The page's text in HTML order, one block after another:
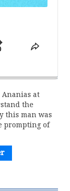
Share
Ananias at
the
this man was
prompting of